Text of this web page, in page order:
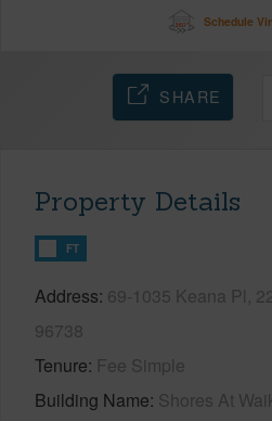
Schedule
SHARE
Property Details
FT
Address 69-1035 Keana Pl,
96738
Tenure Fee Simple
Building Name Shores At